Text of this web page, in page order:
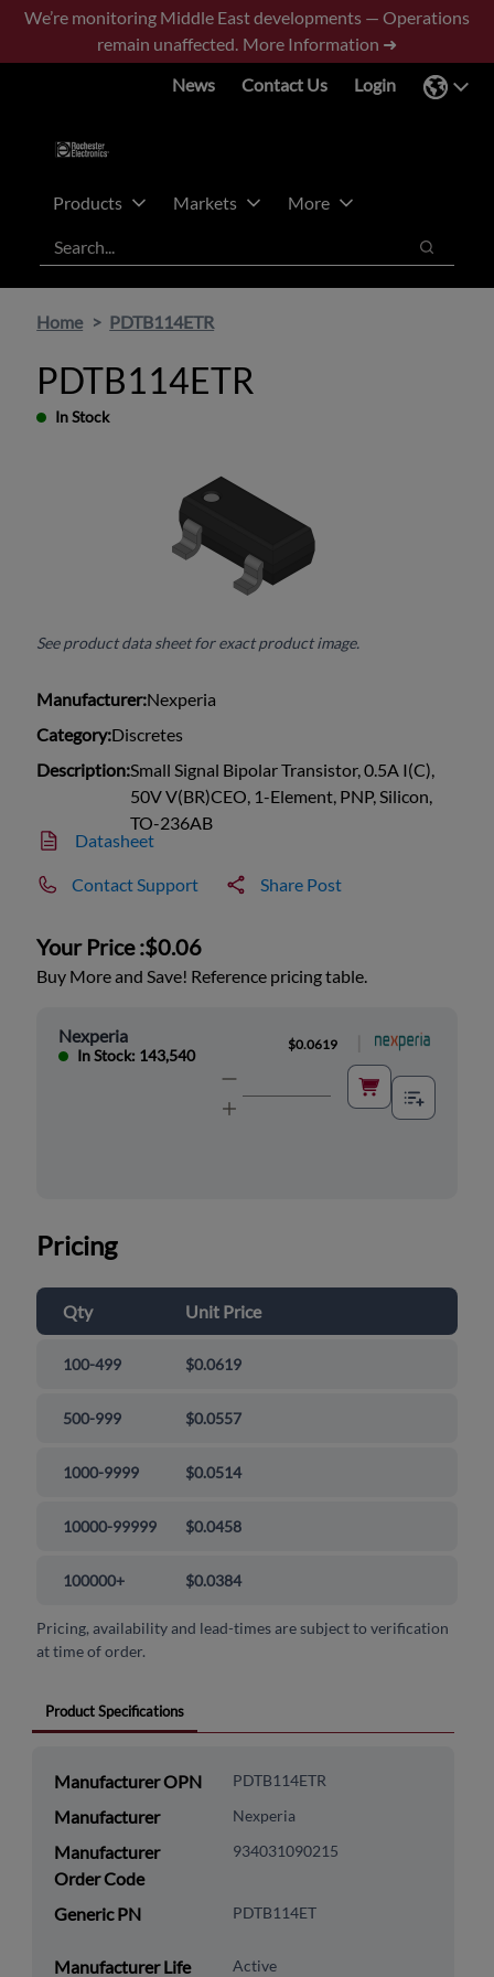
Skip
main
Skip
footer
We’re monitoring Middle East developments — Operations
remain unaffected. More Information ➜
News
Contact Us Login
Products Markets
More
Search
Search
Home PDTB114ETR
PDTB114ETR
In Stock
See product data sheet for exact product image.
Manufacturer:Nexperia
Category:Discretes
Description:Small Signal Bipolar Transistor, 0.5A I(C),
50V V(BR)CEO, 1-Element, PNP, Silicon,
TO-236AB
Datasheet
Contact Support Share Post
Your Price :$0.06
Buy More and Save! Reference pricing table.
Nexperia
In Stock: 143,540
$0.0619
Pricing
Qty Unit Price
100-499 $0.0619
500-999 $0.0557
1000-9999 $0.0514
10000-99999 $0.0458
100000+ $0.0384
Pricing, availability and lead-times are subject to verification
at time of order.
Product Specifications
Manufacturer OPN PDTB114ETR
Manufacturer Nexperia
Manufacturer
Order Code
934031090215
Generic PN PDTB114ET
Manufacturer Life Active